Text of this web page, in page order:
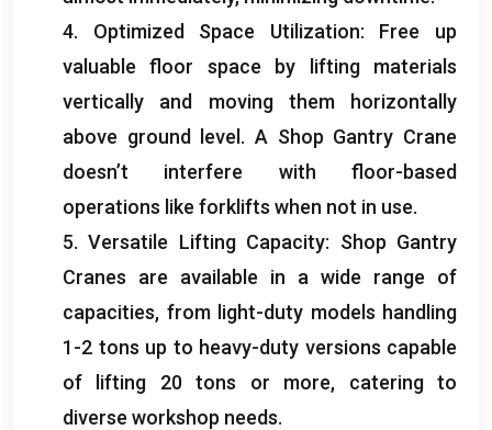
4. Optimized Space Utilization: Free up
valuable floor space by lifting materials
vertically and moving them horizontally
above ground level .A Shop Gantry Crane
doesn’t interfere with floor-based
operations like forklifts when not in use.
5.Versatile Lifting Capacity: Shop Gantry
Cranes are available in a wide range of
capacities, from light-duty models handling
1-2 tons up to heavy-duty versions capable
of lifting 20tons or more, catering to
diverse workshop needs.